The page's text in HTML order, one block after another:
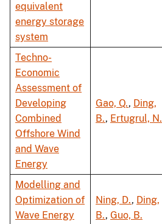
equivalent
energy storage
system
Techno-
Economic
Assessment of
Developing
Combined
Offshore Wind
and Wave
Energy
Gao, Q., Ding,
B., Ertugrul, N.
Modelling and
Optimization of
Wave Energy
Ning, D., Ding,
B., Guo, B.